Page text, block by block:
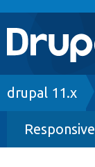
Main
Go to
Drupal 8+
drupal 11.x